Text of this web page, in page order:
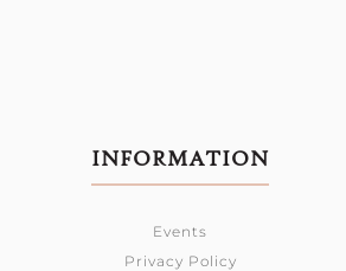
INFORMATION
Events
Privacy Policy